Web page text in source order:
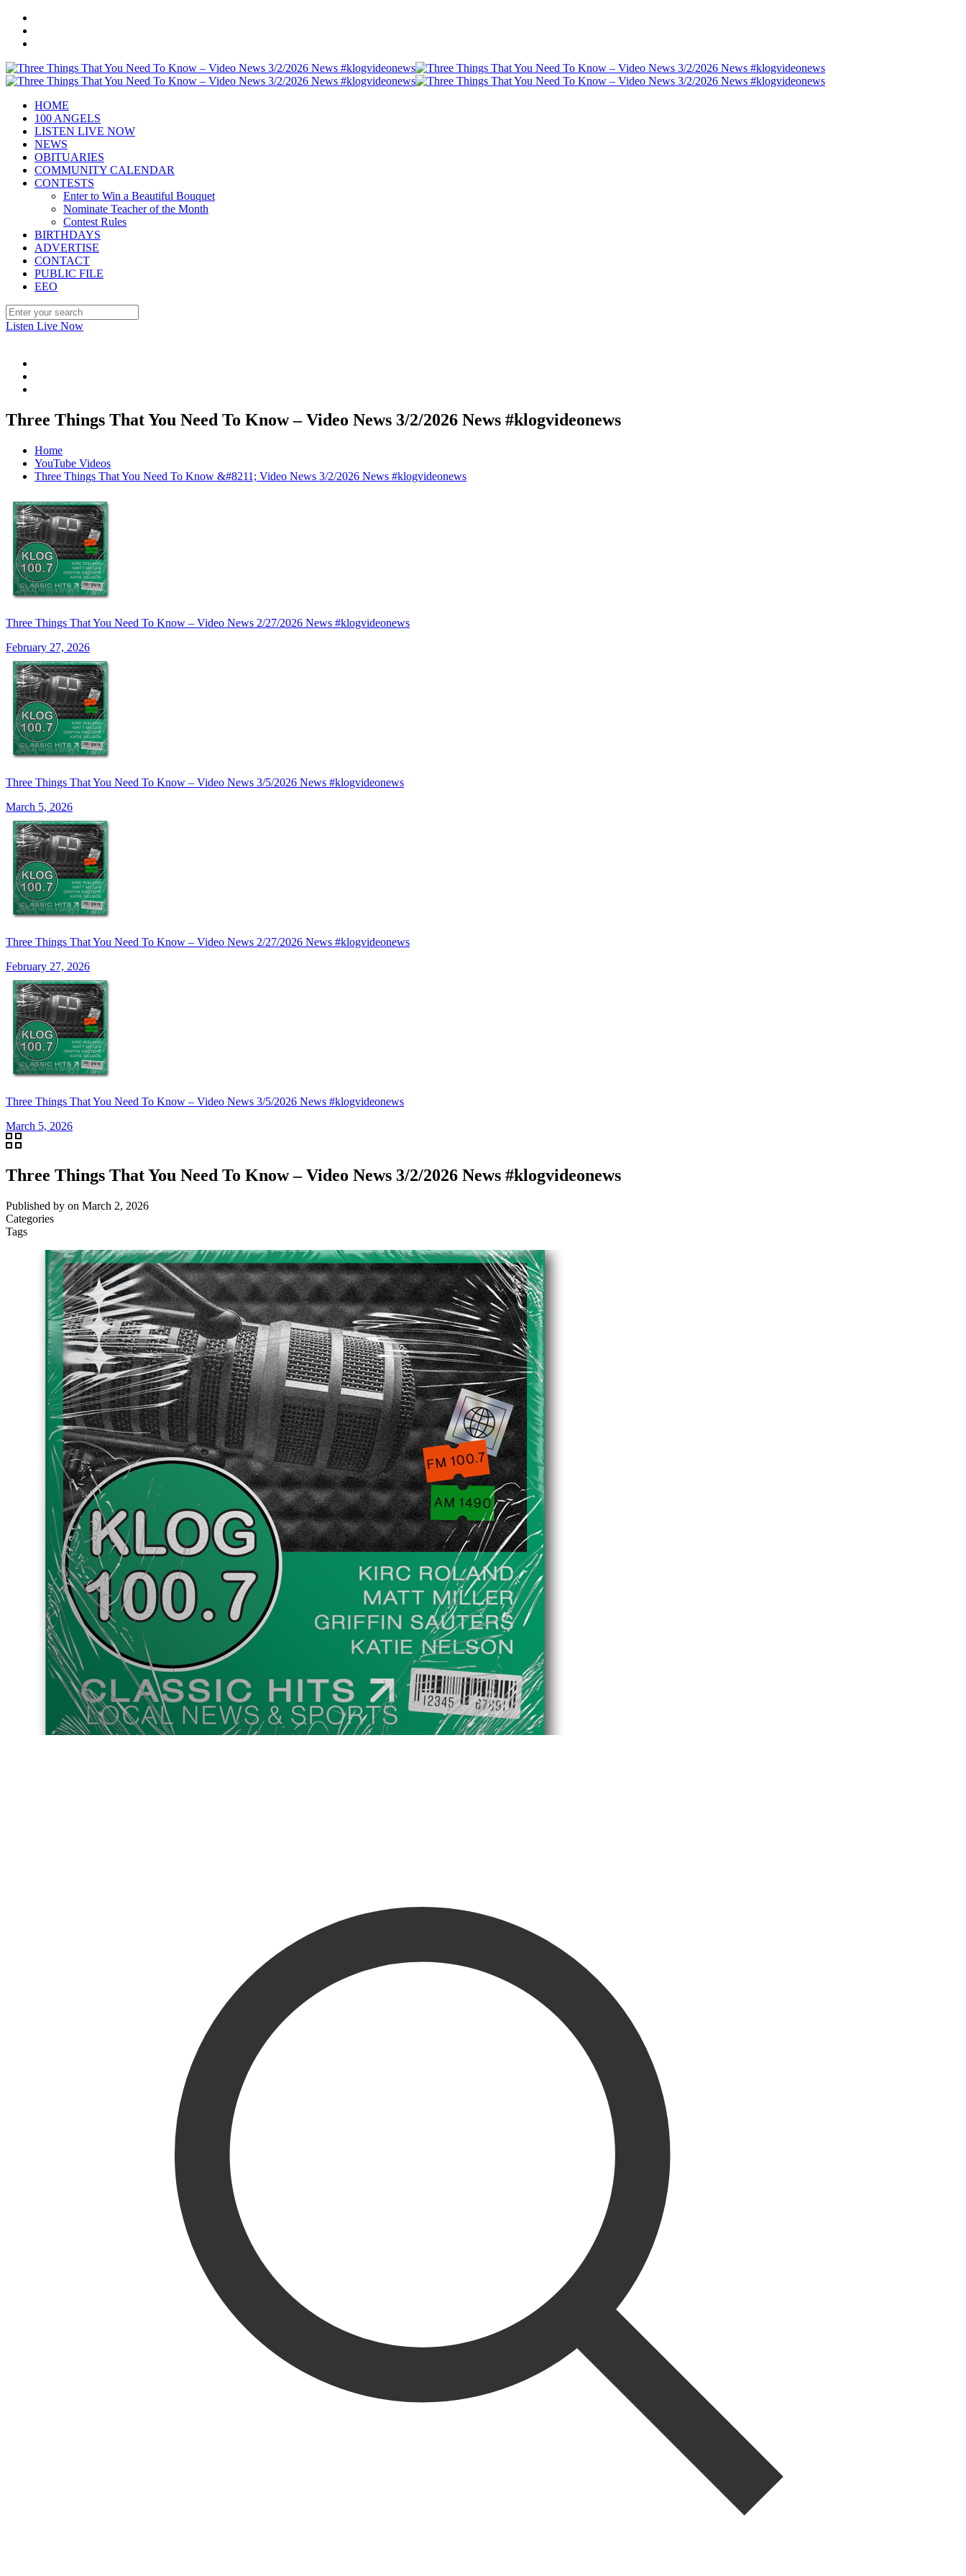
HOME
100 ANGELS
LISTEN LIVE NOW
NEWS
OBITUARIES
COMMUNITY CALENDAR
CONTESTS
Enter to Win a Beautiful Bouquet
Nominate Teacher of the Month
Contest Rules
BIRTHDAYS
ADVERTISE
CONTACT
PUBLIC FILE
EEO
Listen Live Now
Three Things That You Need To Know – Video News 3/2/2026 News #klogvideonews
Home
YouTube Videos
Three Things That You Need To Know &#8211; Video News 3/2/2026 News #klogvideonews
Three Things That You Need To Know – Video News 2/27/2026 News #klogvideonews
February 27, 2026
Three Things That You Need To Know – Video News 3/5/2026 News #klogvideonews
March 5, 2026
Three Things That You Need To Know – Video News 2/27/2026 News #klogvideonews
February 27, 2026
Three Things That You Need To Know – Video News 3/5/2026 News #klogvideonews
March 5, 2026
Three Things That You Need To Know – Video News 3/2/2026 News #klogvideonews
Published by on March 2, 2026
Categories
Tags